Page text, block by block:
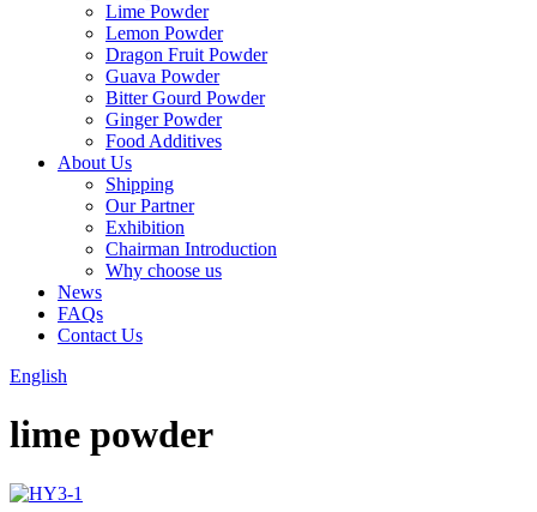
Lime Powder
Lemon Powder
Dragon Fruit Powder
Guava Powder
Bitter Gourd Powder
Ginger Powder
Food Additives
About Us
Shipping
Our Partner
Exhibition
Chairman Introduction
Why choose us
News
FAQs
Contact Us
English
lime powder